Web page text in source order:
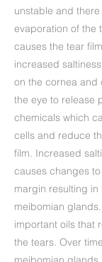
unstable and
evaporation of the
causes the tear
increased
on the cornea and
the eye to release
chemicals which
cells and reduce
film. Increased
causes changes
margin resulting
meibomian
important oils that
the tears. Over